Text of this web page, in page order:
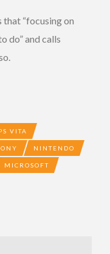
that “focusing on
do” and calls
VITA
NINTENDO
MICROSOFT